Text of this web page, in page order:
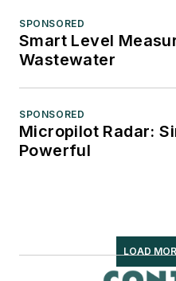
SPONSORED
Smart Level
Wastewater
SPONSORED
Micropilot Radar:
Powerful
LOAD